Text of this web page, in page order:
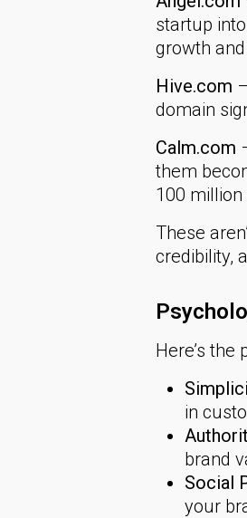
startup
growth
Hive.com
domain
Calm.com
them
100
These
credibility,
Here’s
in
brand
Social
your